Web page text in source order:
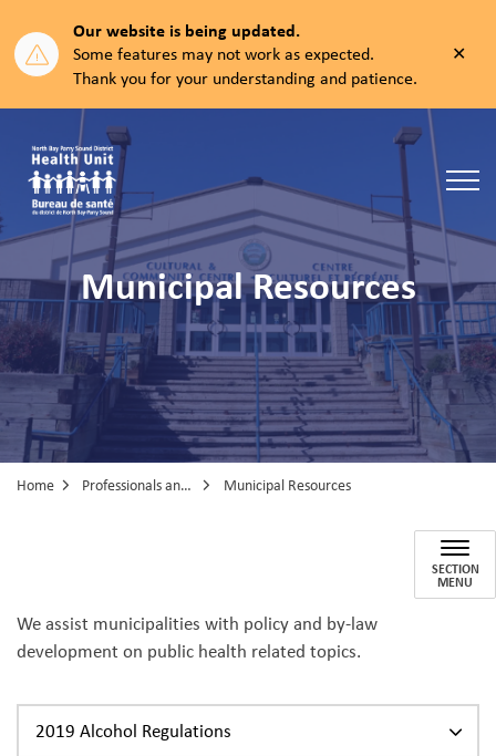
Our website is being updated.
Some features may not work as expected.
Thank you for your understanding and patience.
North Bay Parry Sound District Health Unit
Municipal Resources
Home Professionals and Partners Municipal Resources
SECTION
MENU
We assist municipalities with policy and by-law
development on public health related topics.
2019 Alcohol Regulations